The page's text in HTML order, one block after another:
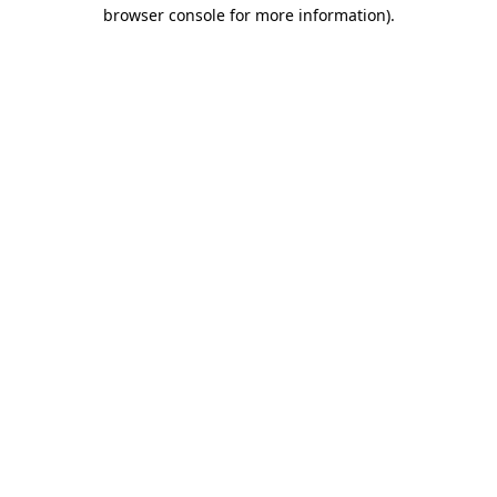
browser console for more information).